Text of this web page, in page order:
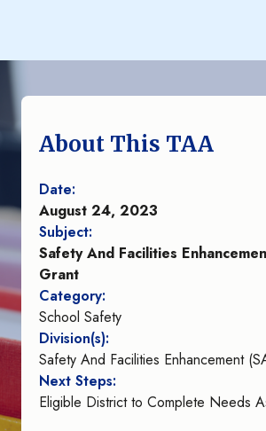
About This TAA
Date:
August 24, 2023
Subject:
Safety And Facilities
Grant
Category:
School Safety
Division(s):
Safety And Facilities Enhancement
Next Steps:
Eligible District to Complete Needs